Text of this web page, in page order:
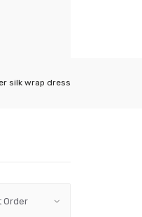
silk wrap dress